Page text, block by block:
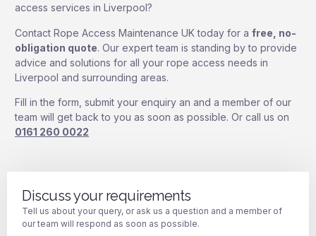
access services in Liverpool?
Contact Rope Access Maintenance UK today for a free, no-
obligation quote. Our expert team is standing by to provide
advice and solutions for all your rope access needs in
Liverpool and surrounding areas.
Fill in the form, submit your enquiry an and a member of our
team will get back to you as soon as possible. Or call us on
0161 260 0022
Discuss your requirements
Tell us about your query, or ask us a question and a member of
our team will respond as soon as possible.